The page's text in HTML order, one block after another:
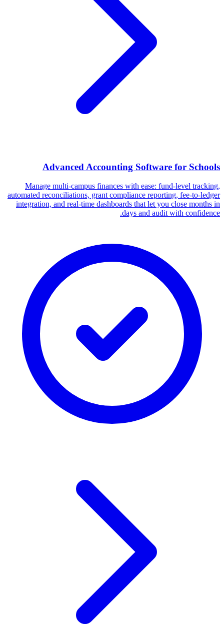
Advanced Accounting Software for Schools
Manage multi-campus finances with ease: fund-level tracking,
automated reconciliations, grant compliance reporting, fee-to-ledger
integration, and real-time dashboards that let you close months in
days and audit with confidence.